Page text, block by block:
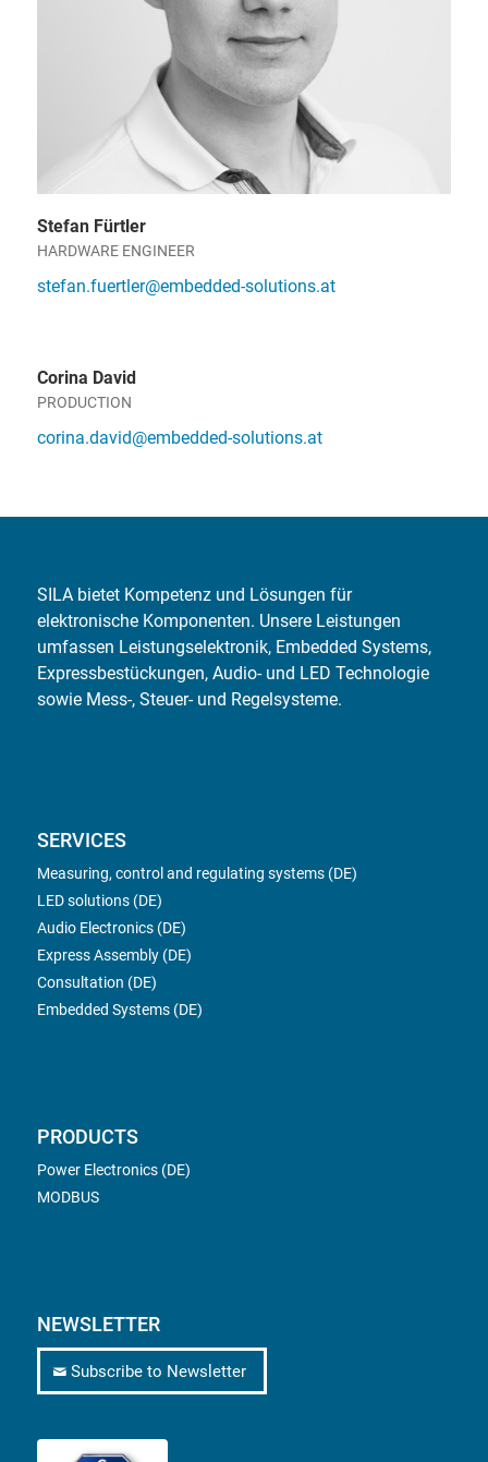
Stefan Fürtler
HARDWARE ENGINEER
stefan.fuertler@embedded-solutions.at
Corina David
PRODUCTION
corina.david@embedded-solutions.at
SILA bietet Kompetenz und Lösungen für
elektronische Komponenten. Unsere Leistungen
umfassen Leistungselektronik, Embedded Systems,
Expressbestückungen, Audio- und LED Technologie
sowie Mess-, Steuer- und Regelsysteme.
SERVICES
Measuring, control and regulating systems (DE)
LED solutions (DE)
Audio Electronics (DE)
Express Assembly (DE)
Consultation (DE)
Embedded Systems (DE)
PRODUCTS
Power Electronics (DE)
MODBUS
NEWSLETTER
Subscribe to Newsletter